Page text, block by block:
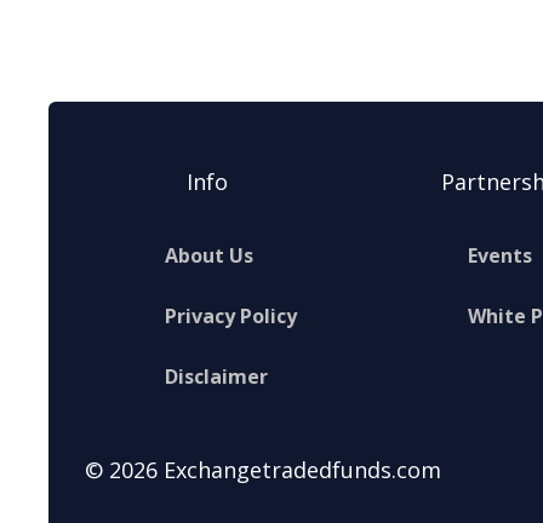
Info
About Us
Privacy Policy
Disclaimer
Events
White
© 2026 Exchangetradedfunds.com